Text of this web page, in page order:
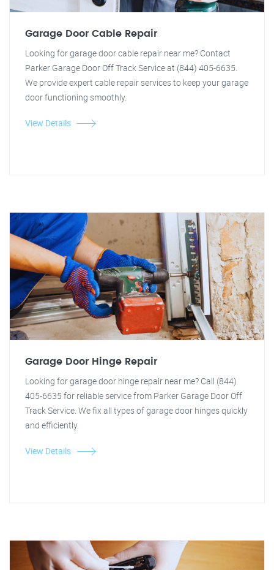
Garage Door Cable Repair
Looking for garage door cable repair near me? Contact
Parker Garage Door Off Track Service at (844) 405-6635.
We provide expert cable repair services to keep your garage
door functioning smoothly.
View Details
Garage Door Hinge Repair
Looking for garage door hinge repair near me? Call (844)
405-6635 for reliable service from Parker Garage Door Off
Track Service. We fix all types of garage door hinges quickly
and efficiently.
View Details